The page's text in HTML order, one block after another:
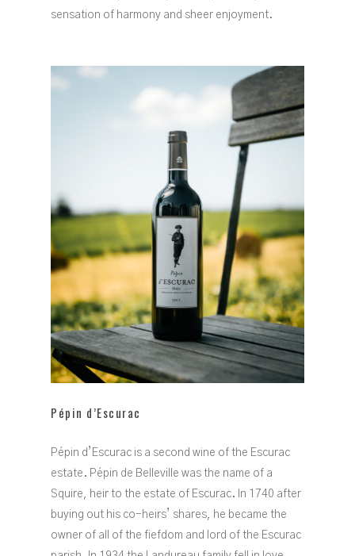
sensation of harmony and sheer enjoyment.
Pépin d’Escurac
Pépin d’Escurac is a second wine of the Escurac
estate. Pépin de Belleville was the name of a
Squire, heir to the estate of Escurac. In 1740 after
buying out his co-heirs’ shares, he became the
owner of all of the fiefdom and lord of the Escurac